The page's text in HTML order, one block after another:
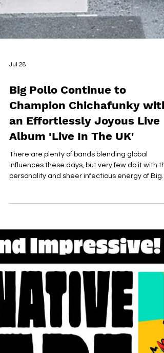
Big Pollo Continue to
Champion Chichafunky with
an Effortlessly Joyous Live
Album 'Live In The UK'
There are plenty of bands blending global
Pollo. On 'Live In The UK', the Peruvian outfit
delivering a record that feels every bit as
colourful, vibrant and joyous as the shows
"Chichafunky" sound, a fusion of Latin funk, Afro-
Peruvian rhythms, ps